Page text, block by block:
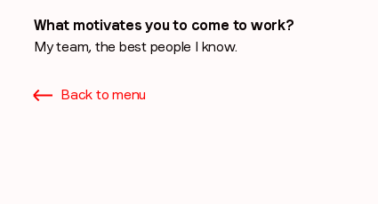
By submitting this form you are consenting to receive communications
understand this.
What motivates you to come to work?
My team, the best people I know.
Back to menu